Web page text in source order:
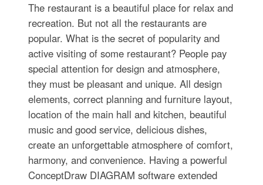
The restaurant is a beautiful place for relax and
recreation. But not all the restaurants are
popular. What is the secret of popularity and
active visiting of some restaurant? People pay
special attention for design and atmosphere,
they must be pleasant and unique. All design
elements, correct planning and furniture layout,
location of the main hall and kitchen, beautiful
music and good service, delicious dishes,
create an unforgettable atmosphere of comfort,
harmony, and convenience. Having a powerful
ConceptDraw DIAGRAM software extended